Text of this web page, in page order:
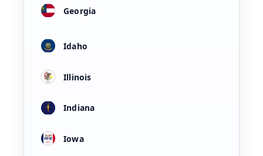
Georgia
Idaho
Illinois
Indiana
Iowa